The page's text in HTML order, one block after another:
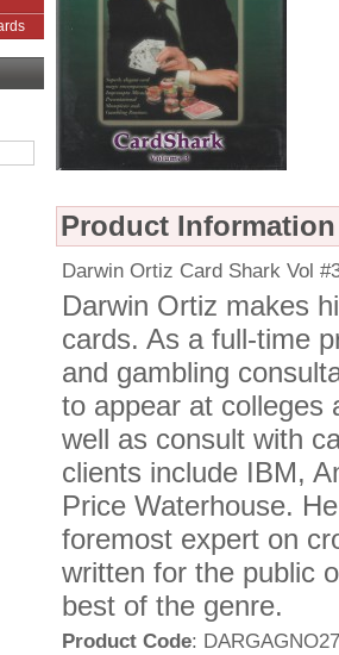
Product Information
Darwin Ortiz Card Shark Vol
Darwin Ortiz makes
cards. As a full-time
and gambling
to appear at colleges
well as consult with
clients include IBM,
Price Waterhouse.
foremost expert on
written for the public
best of the genre.
Product Code: DARGAGNO27